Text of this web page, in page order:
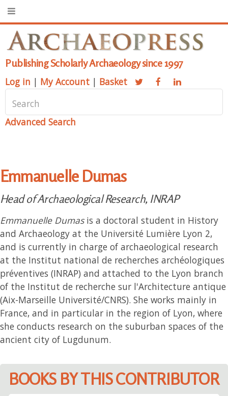
Publishing Scholarly Archaeology since 1997
Log in | My Account | Basket
Advanced Search
Emmanuelle Dumas
Head of Archaeological Research, INRAP
Emmanuelle Dumasis a doctoral student in History
and Archaeology at the Université Lumière Lyon 2,
and is currently in charge of archaeological research
at the Institut national de recherches archéologiques
préventives (INRAP) and attached to the Lyon branch
of the Institut de recherche sur l'Architecture antique
(Aix-Marseille Université/CNRS). She works mainly in
France, and in particular in the region of Lyon, where
she conducts research on the suburban spaces of the
ancient city of Lugdunum.
BOOKS BY THIS CONTRIBUTOR